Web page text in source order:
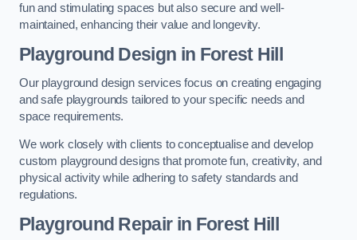
fun and stimulating spaces but also secure and well-
maintained, enhancing their value and longevity.
Playground Design in Forest Hill
Our playground design services focus on creating engaging
and safe playgrounds tailored to your specific needs and
space requirements.
We work closely with clients to conceptualise and develop
custom playground designs that promote fun, creativity, and
physical activity while adhering to safety standards and
regulations.
Playground Repairin Forest Hill